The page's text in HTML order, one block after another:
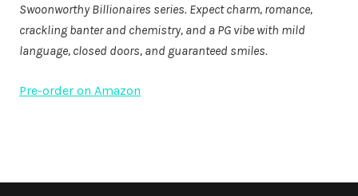
Swoonworthy Billionaires series. Expect charm, romance,
crackling banter and chemistry, and a PG vibe with mild
language, closed doors, and guaranteed smiles.
Pre-order on Amazon